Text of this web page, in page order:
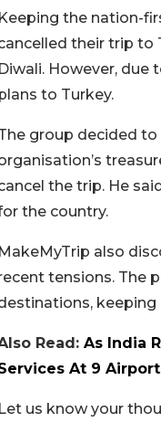
Keeping the nation-
their trip to
Diwali. However,
to Turkey.
group decided
the trip. He
the country.
MakeMyTrip also
tensions. The
Read: As India
At 9
Let us know your